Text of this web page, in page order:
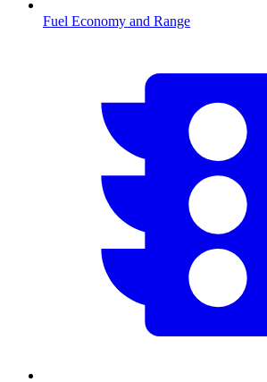
Fuel Economy and Range